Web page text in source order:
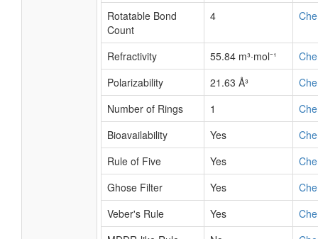
Rotatable Bond
Count
4
Refractivity 55.84 m³·mol⁻¹
Polarizability
21.63 Å³
Number of Rings
1
Bioavailability
Yes
Rule of Five
Yes
Ghose Filter
Yes
Veber's Rule
Yes